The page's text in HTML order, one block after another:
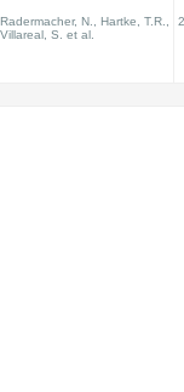
Radermacher, N., Hartke, T.R.,
Villareal, S. et al.